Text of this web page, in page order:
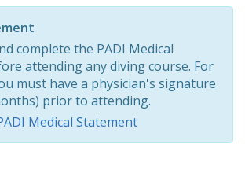
complete the PADI Medical
attending any diving course. For
must have a physician's signature
prior to attending.
Medical Statement